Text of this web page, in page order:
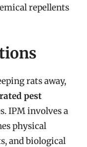
repellents
rats away,
pest
IPM involves a
physical
and biological